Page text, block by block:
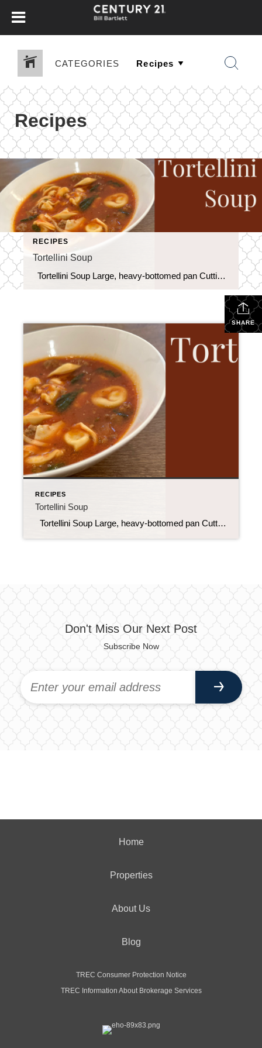
CATEGORIES
Recipes
RECIPES
Tortellini Soup
Tortellini Soup Large, heavy-bottomed pan Cutting board Knife for chopping Can opener Spoon for stirring 9 oz refrigerated tortellini 1 lb ground Italian sausage 32 oz vegetable broth ((or chicken)) 28 oz canned crushed tomatoes 2 tbsp fresh basil (chopped) 2 cups fresh spinach (packed) ½ cup onion (diced) 1 tbsp garlic (minced ) […]
SHARE
RECIPES
Tortellini Soup
Tortellini Soup Large, heavy-bottomed pan Cutting board Knife for chopping Can opener Spoon for stirring 9 oz refrigerated tortellini 1 lb ground Italian sausage 32 oz vegetable broth ((or chicken)) 28 oz canned crushed tomatoes 2 tbsp fresh basil (chopped) 2 cups fresh spinach (packed) ½ cup onion (diced) 1 tbsp garlic (minced ) […]
Don't Miss Our Next Post
Subscribe Now
Home
Properties
About Us
Blog
TREC Consumer Protection Notice
TREC Information About Brokerage Services